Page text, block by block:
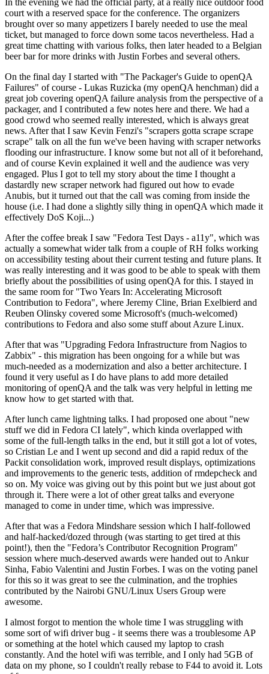
In the evening we had the official party, at a really nice outdoor food
court with a reserved space for the conference. The organizers
brought over so many appetizers I barely needed to use the meal
ticket, but managed to force down some tacos nevertheless. Had a
great time chatting with various folks, then later headed to a Belgian
beer bar for more drinks with Justin Forbes and several others.
On the final day I started with "The Packager's Guide to openQA
Failures" of course - Lukas Ruzicka (my openQA henchman) did a
great job covering openQA failure analysis from the perspective of a
packager, and I contributed a few notes here and there. We had a
good crowd who seemed really interested, which is always great
news. After that I saw Kevin Fenzi's "scrapers gotta scrape scrape
scrape" talk on all the fun we've been having with scraper networks
flooding our infrastructure. I know some but not all of it beforehand,
and of course Kevin explained it well and the audience was very
engaged. Plus I got to tell my story about the time I thought a
dastardly new scraper network had figured out how to evade
Anubis, but it turned out that the call was coming from inside the
house (i.e. I had done a slightly silly thing in openQA which made it
effectively DoS Koji...)
After the coffee break I saw "Fedora Test Days - a11y", which was
actually a somewhat wider talk from a couple of RH folks working
on accessibility testing about their current testing and future plans. It
was really interesting and it was good to be able to speak with them
briefly about the possibilities of using openQA for this. I stayed in
the same room for "Two Years In: Accelerating Microsoft
Contribution to Fedora", where Jeremy Cline, Brian Exelbierd and
Reuben Olinsky covered some Microsoft's (much-welcomed)
contributions to Fedora and also some stuff about Azure Linux.
After that was "Upgrading Fedora Infrastructure from Nagios to
Zabbix" - this migration has been ongoing for a while but was
much-needed as a modernization and also a better architecture. I
found it very useful as I do have plans to add more detailed
monitoring of openQA and the talk was very helpful in letting me
know how to get started with that.
After lunch came lightning talks. I had proposed one about "new
stuff we did in Fedora CI lately", which kinda overlapped with
some of the full-length talks in the end, but it still got a lot of votes,
so Cristian Le and I went up second and did a rapid redux of the
Packit consolidation work, improved result displays, optimizations
and improvements to the generic tests, addition of rmdepcheck and
so on. My voice was giving out by this point but we just about got
through it. There were a lot of other great talks and everyone
managed to come in under time, which was impressive.
After that was a Fedora Mindshare session which I half-followed
and half-hacked/dozed through (was starting to get tired at this
point!), then the "Fedora’s Contributor Recognition Program"
session where much-deserved awards were handed out to Ankur
Sinha, Fabio Valentini and Justin Forbes. I was on the voting panel
for this so it was great to see the culmination, and the trophies
contributed by the Nairobi GNU/Linux Users Group were
awesome.
I almost forgot to mention the whole time I was struggling with
some sort of wifi driver bug - it seems there was a troublesome AP
or something at the hotel which caused my laptop to crash
constantly. And the hotel wifi was terrible, and I only had 5GB of
data on my phone, so I couldn't really rebase to F44 to avoid it. Lots